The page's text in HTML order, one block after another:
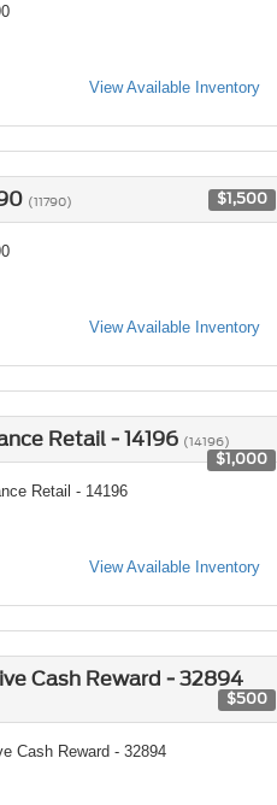
View Available Inventory
(11790) $1,500
View Available Inventory
Retail - 14196 (14196)
$1,000
Retail - 14196
View Available Inventory
Cash Reward - 32894
$500
Cash Reward - 32894